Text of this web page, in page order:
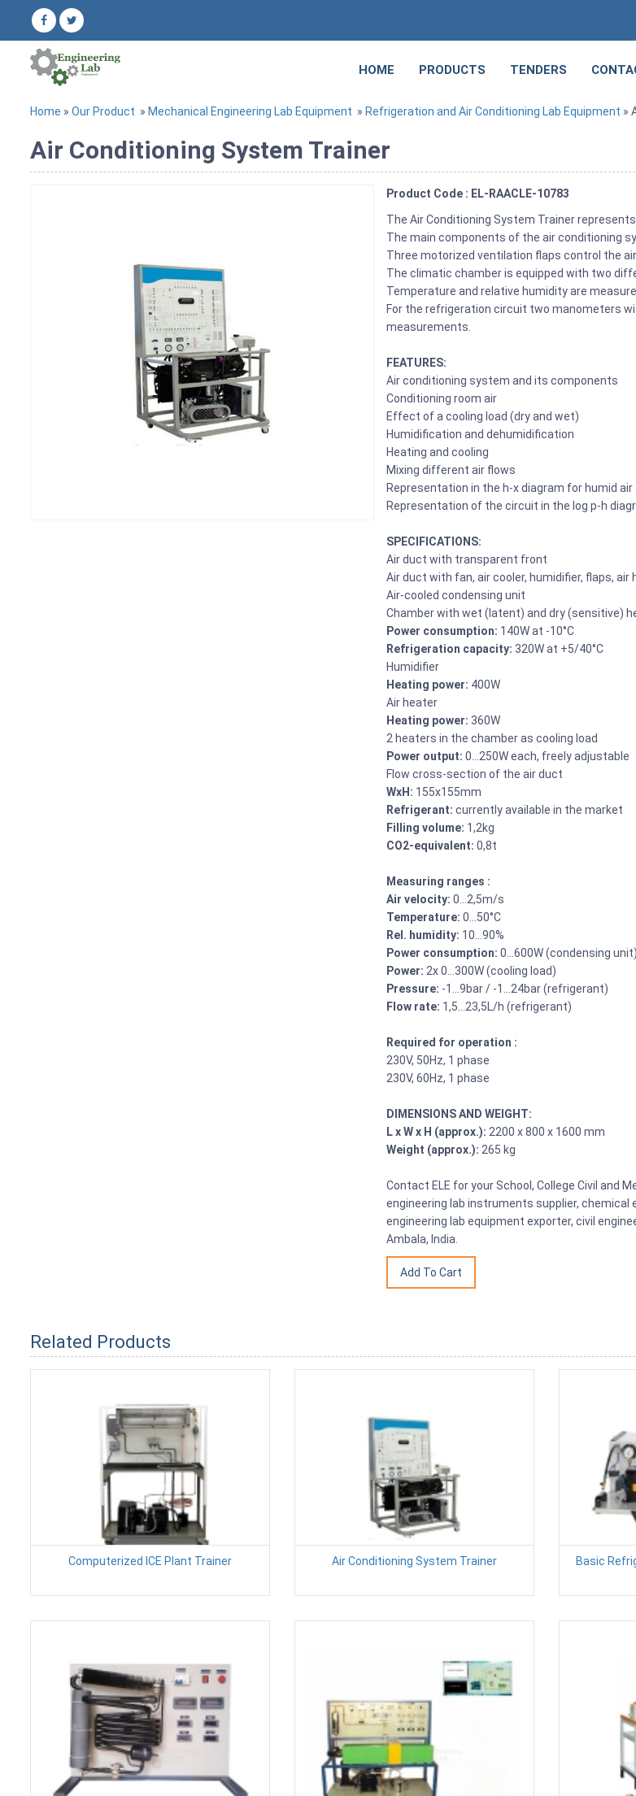
HOME PRODUCTS TENDERS
Home » Our Product » Mechanical Engineering Lab Equipment » Refrigeration and Air Conditioning Lab Equipment »
Air Conditioning System Trainer
Product Code : EL-RAACLE-10783
The Air Conditioning System Trainer
The main components of the air conditioning
Three motorized ventilation flaps control the
The climatic chamber is equipped with two
Temperature and relative humidity are
For the refrigeration circuit two manometers
measurements.
FEATURES:
Air conditioning system and its components
Conditioning room air
Effect of a cooling load (dry and wet)
Humidification and dehumidification
Heating and cooling
Mixing different air flows
Representation in the h-x diagram for humid air
Representation of the circuit in the log p-h
SPECIFICATIONS:
Air duct with transparent front
Air duct with fan, air cooler, humidifier, flaps, air
Air-cooled condensing unit
Chamber with wet (latent) and dry (sensitive)
Power consumption: 140W at -10°C
Refrigeration capacity: 320W at +5/40°C
Humidifier
Heating power: 400W
Air heater
Heating power: 360W
2 heaters in the chamber as cooling load
Power output: 0…250W each, freely adjustable
Flow cross-section of the air duct
WxH: 155x155mm
Refrigerant: currently available in the market
Filling volume: 1,2kg
CO2-equivalent: 0,8t
Measuring ranges :
Air velocity: 0…2,5m/s
Temperature: 0…50°C
Rel. humidity: 10…90%
Power consumption: 0…600W (condensing unit)
Power: 2x 0…300W (cooling load)
Pressure: -1…9bar / -1…24bar (refrigerant)
Flow rate: 1,5…23,5L/h (refrigerant)
Required for operation :
230V, 50Hz, 1 phase
230V, 60Hz, 1 phase
DIMENSIONS AND WEIGHT:
L x W x H (approx.): 2200 x 800 x 1600 mm
Weight (approx.): 265 kg
Contact ELE for your School, College Civil and
engineering lab instruments supplier, chemical
engineering lab equipment exporter, civil
Ambala, India.
Related Products
Computerized ICE Plant Trainer Air Conditioning System Trainer
Basic